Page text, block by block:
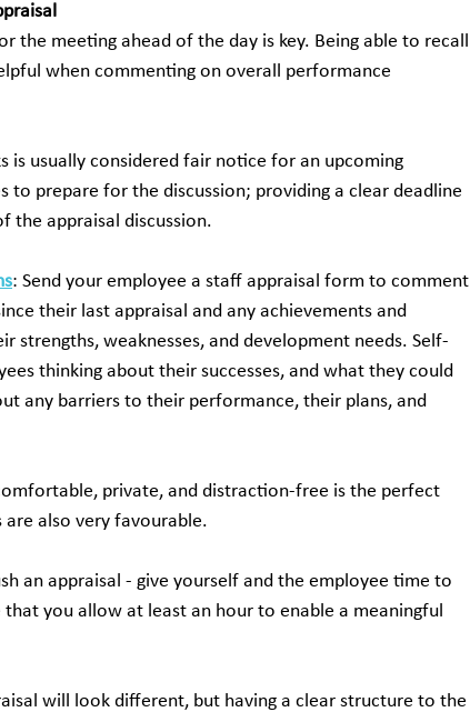
the meeting ahead of the day is key. Being able to recall
when commenting on overall performance
is usually considered fair notice for an upcoming
prepare for the discussion; providing a clear deadline
the appraisal discussion.
: Send your employee a staff appraisal form to comment
their last appraisal and any achievements and
weaknesses, and development needs. Self-
thinking about their successes, and what they could
any barriers to their performance, their plans, and
private, and distraction-free is the perfect
are also very favourable.
an appraisal - give yourself and the employee time to
you allow at least an hour to enable a meaningful
will look different, but having a clear structure to the